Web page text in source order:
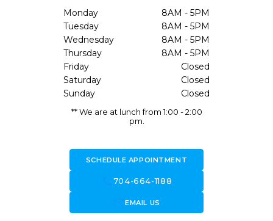
Monday
8AM - 5PM
Tuesday
8AM - 5PM
Wednesday
8AM - 5PM
Thursday
8AM - 5PM
Friday
Closed
Saturday
Closed
Sunday
Closed
** We are at lunch from 1:00 - 2:00
pm.
SCHEDULE APPOINTMENT
704-664-1188
forward_to_inboxEMAIL US